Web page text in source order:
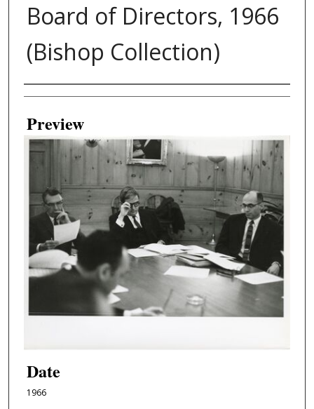
Board of Directors, 1966
(Bishop Collection)
Creator
Preview
Date
1966